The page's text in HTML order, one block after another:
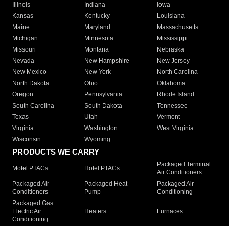
Illinois
Indiana
Iowa
Kansas
Kentucky
Louisiana
Maine
Maryland
Massachusetts
Michigan
Minnesota
Mississippi
Missouri
Montana
Nebraska
Nevada
New Hampshire
New Jersey
New Mexico
New York
North Carolina
North Dakota
Ohio
Oklahoma
Oregon
Pennsylvania
Rhode Island
South Carolina
South Dakota
Tennessee
Texas
Utah
Vermont
Virginia
Washington
West Virginia
Wisconsin
Wyoming
PRODUCTS WE CARRY
Motel PTACs Hotel PTACs
Packaged Terminal
Air Conditioners
Packaged Air
Conditioners
Packaged Heat
Pump
Packaged Air
Conditioning
Packaged Gas
Electric Air
Conditioning
Heaters Furnaces